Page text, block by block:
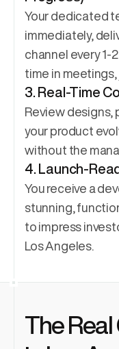
Your dedicated
immediately,
channel every 1-
time in
3. Real-Time
Review designs,
your product
without the
4. Launch-
You receive a
stunning,
to impress
Los Angeles.
The